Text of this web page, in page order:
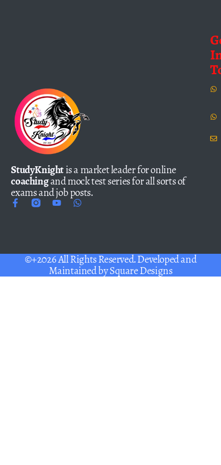
StudyKnightis a market leader for online
coachingand mock test series for all sorts of
exams and job posts.
©+2026 All Rights Reserved. Developed and
Maintained bySquare Designs